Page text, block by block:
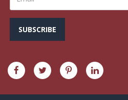
SUBSCRIBE